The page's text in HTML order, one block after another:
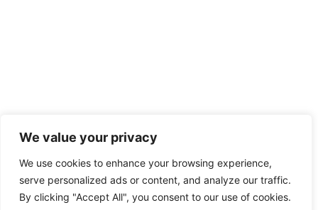
We value your privacy
We use cookies to enhance your browsing experience,
serve personalized ads or content, and analyze our traffic.
By clicking "Accept All", you consent to our use of cookies.